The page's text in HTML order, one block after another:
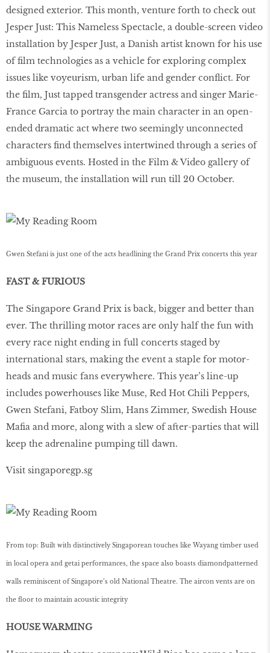
designed exterior. This month, venture forth to check out
Jesper Just: This Nameless Spectacle, a double-screen video
installation by Jesper Just, a Danish artist known for his use
of film technologies as a vehicle for exploring complex
issues like voyeurism, urban life and gender conflict. For
the film, Just tapped transgender actress and singer Marie-
France Garcia to portray the main character in an open-
ended dramatic act where two seemingly unconnected
characters find themselves intertwined through a series of
ambiguous events. Hosted in the Film & Video gallery of
the museum, the installation will run till 20 October.
Gwen Stefani is just one of the acts headlining the Grand Prix concerts this year
FAST & FURIOUS
The Singapore Grand Prix is back, bigger and better than
ever. The thrilling motor races are only half the fun with
every race night ending in full concerts staged by
international stars, making the event a staple for motor-
heads and music fans everywhere. This year’s line-up
includes powerhouses like Muse, Red Hot Chili Peppers,
Gwen Stefani, Fatboy Slim, Hans Zimmer, Swedish House
Mafia and more, along with a slew of after-parties that will
keep the adrenaline pumping till dawn.
Visit singaporegp.sg
From top: Built with distinctively Singaporean touches like Wayang timber used
in local opera and getai performances, the space also boasts diamondpatterned
walls reminiscent of Singapore’s old National Theatre. The aircon vents are on
the floor to maintain acoustic integrity
HOUSE WARMING